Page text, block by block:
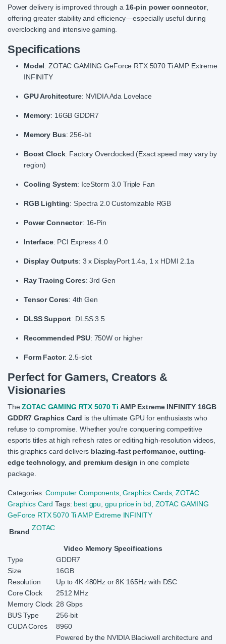
Power delivery is improved through a 16-pin power connector,
offering greater stability and efficiency—especially useful during
overclocking and intensive gaming.
Specifications
Model: ZOTAC GAMING GeForce RTX 5070 Ti AMP Extreme
INFINITY
GPU Architecture: NVIDIA Ada Lovelace
Memory: 16GB GDDR7
Memory Bus: 256-bit
Boost Clock: Factory Overclocked (Exact speed may vary by
region)
Cooling System: IceStorm 3.0 Triple Fan
RGB Lighting: Spectra 2.0 Customizable RGB
Power Connector: 16-Pin
Interface: PCI Express 4.0
Display Outputs: 3 x DisplayPort 1.4a, 1 x HDMI 2.1a
Ray Tracing Cores: 3rd Gen
Tensor Cores: 4th Gen
DLSS Support: DLSS 3.5
Recommended PSU: 750W or higher
Form Factor: 2.5-slot
Perfect for Gamers, Creators &
Visionaries
TheZOTAC GAMING RTX 5070 Ti AMP Extreme INFINITY 16GB
GDDR7 Graphics Card is the ultimate GPU for enthusiasts who
refuse to compromise. Whether you’re conquering competitive
esports titles at high refresh rates or editing high-resolution videos,
this graphics card delivers blazing-fast performance, cutting-
edge technology, and premium design in one complete
package.
Categories:Computer Components,Graphics Cards,ZOTAC
Graphics Card Tags: best gpu, gpu price in bd, ZOTAC GAMING
GeForce RTX 5070 Ti AMP Extreme INFINITY
Brand ZOTAC
Video Memory Specifications
Type
GDDR7
Size
16GB
Resolution
Up to 4K 480Hz or 8K 165Hz with DSC
Core Clock
2512 MHz
Memory Clock 28 Gbps
BUS Type
256-bit
CUDA Cores
8960
Powered by the NVIDIA Blackwell architecture and